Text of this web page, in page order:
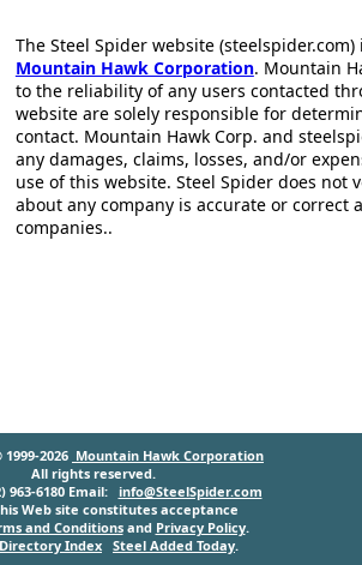
The Steel Spider website
Mountain Hawk Corporation. Mountain
to the reliability of any users contacted
website are solely responsible for
contact. Mountain Hawk Corp. and
any damages, claims, losses, and/or
use of this website. Steel Spider does
about any company is accurate or correct
companies..
2026 Mountain Hawk Corporation
All rights reserved.
963-6180 Email: info@SteelSpider.com
Web site constitutes acceptance
and Conditionsand Privacy Policy.
Index Steel Added Today.